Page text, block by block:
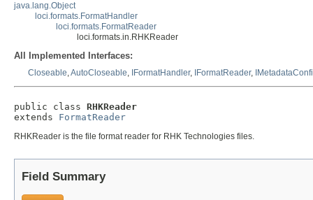
java.lang.Object
loci.formats.FormatHandler
loci.formats.FormatReader
loci.formats.in.RHKReader
All Implemented Interfaces:
Closeable,AutoCloseable, IFormatHandler, IFormatReader,
public class RHKReader
extends FormatReader
RHKReader is the file format reader for RHK Technologies files.
Field Summary